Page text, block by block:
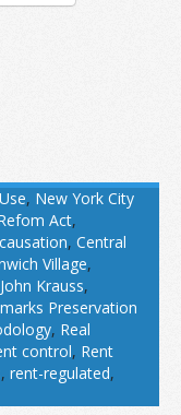
, New York City
Act,
causation, Central
Village,
John Krauss,
Preservation
, Real
control, Rent
, rent-regulated,